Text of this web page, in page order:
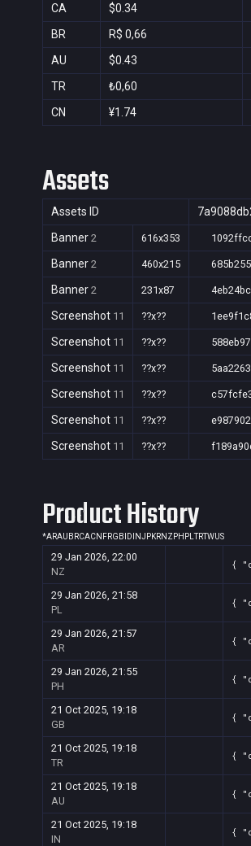
CA
$0.34
BR
R$ 0,66
AU
$0.43
TR
₺0,60
CN
¥1.74
Assets
Assets ID
Banner 2 616x353
Banner 2 460x215
Banner 2 231x87
Screenshot 11 ??x??
Screenshot 11 ??x??
Screenshot 11 ??x??
Screenshot 11 ??x??
Screenshot 11 ??x??
Screenshot 11 ??x??
Product History
*ARAU BRCACN FRGB ID INJPKRNZ PH PLTRTWUS
29 Jan 2026, 22:00
NZ
{
29 Jan 2026, 21:58
PL
{
29 Jan 2026, 21:57
AR
{
29 Jan 2026, 21:55
PH
{
21 Oct 2025, 19:18
GB
{
21 Oct 2025, 19:18
TR
{
21 Oct 2025, 19:18
AU
{
21 Oct 2025, 19:18
IN
{